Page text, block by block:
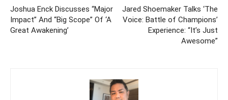
Joshua Enck Discusses “Major
Impact” And “Big Scope” Of ‘A
Great Awakening’
Jared Shoemaker Talks ‘The
Voice: Battle of Champions’
Experience: “It’s Just
Awesome”